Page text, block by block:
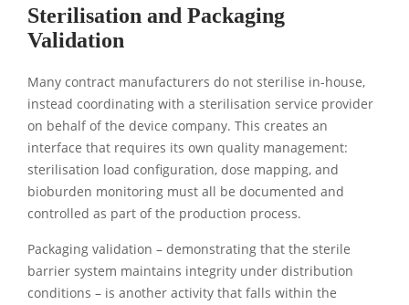
Sterilisation and Packaging
Validation
Many contract manufacturers do not sterilise in-house,
instead coordinating with a sterilisation service provider
on behalf of the device company. This creates an
interface that requires its own quality management:
sterilisation load configuration, dose mapping, and
bioburden monitoring must all be documented and
controlled as part of the production process.
Packaging validation – demonstrating that the sterile
barrier system maintains integrity under distribution
conditions – is another activity that falls within the